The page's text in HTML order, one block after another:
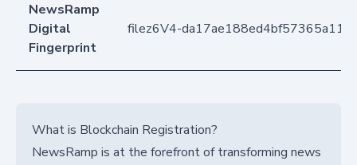
NewsRamp
Digital
Fingerprint
filez6V4-
What is Blockchain Registration?
NewsRamp is at the forefront of transforming news